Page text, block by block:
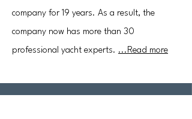
company for 19 years. As a result, the
company now has more than 30
professional yacht experts. ...Read more